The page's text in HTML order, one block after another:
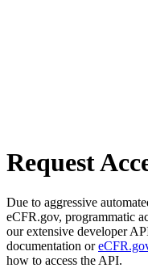
Request
Due to aggressive
eCFR.gov, programmatic
our extensive developer
documentation or
how to access the API.